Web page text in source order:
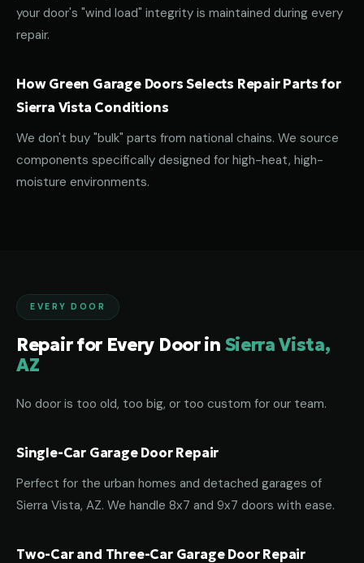
your door's "wind load" integrity is maintained during every
repair.
How Green Garage Doors Selects Repair Parts for
Sierra Vista Conditions
We don't buy "bulk" parts from national chains. We source
components specifically designed for high-heat, high-
moisture environments.
EVERY DOOR
Repair for Every Door in Sierra Vista,
AZ
No door is too old, too big, or too custom for our team.
Single-Car Garage Door Repair
Perfect for the urban homes and detached garages of
Sierra Vista, AZ. We handle 8x7 and 9x7 doors with ease.
Two-Car and Three-Car Garage Door Repair